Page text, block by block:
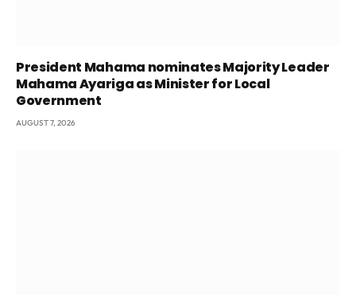
President Mahama nominates Majority Leader
Mahama Ayariga as Minister for Local
Government
AUGUST 7, 2026